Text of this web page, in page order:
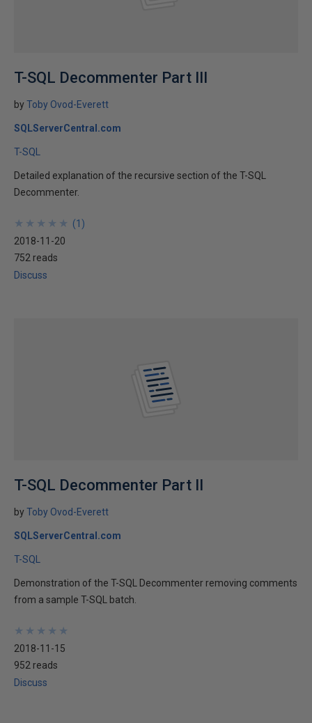
T-SQL Decommenter Part III
byToby Ovod-Everett
SQLServerCentral.com
T-SQL
Detailed explanation of the recursive section of the T-SQL
Decommenter.
★
★
★
★
★
★
★
★
★
★ (1 )
2018-11-20
752 reads
Discuss
T-SQL Decommenter Part II
byToby Ovod-Everett
SQLServerCentral.com
T-SQL
Demonstration of the T-SQL Decommenter removing comments
from a sample T-SQL batch.
★
★
★
★
★
★
★
★
★
★
2018-11-15
952 reads
Discuss